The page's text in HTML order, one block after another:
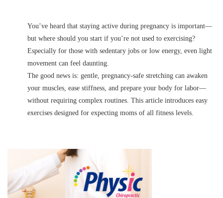
You’ve heard that staying active during pregnancy is important—
but where should you start if you’re not used to exercising?
Especially for those with sedentary jobs or low energy, even light
movement can feel daunting.
The good news is: gentle, pregnancy-safe stretching can awaken
your muscles, ease stiffness, and prepare your body for labor—
without requiring complex routines. This article introduces easy
exercises designed for expecting moms of all fitness levels.